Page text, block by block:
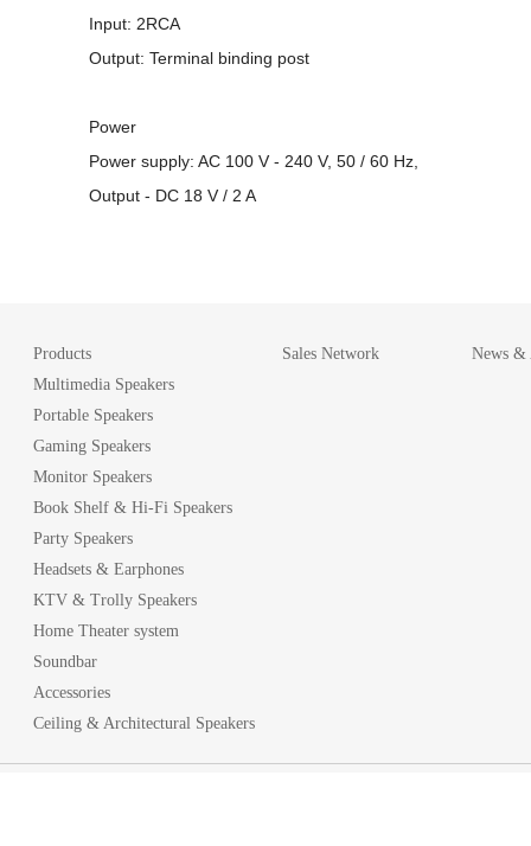
Input: 2RCA
Output: Terminal binding post
Power
Power supply: AC 100 V - 240 V, 50 / 60 Hz,
Output - DC 18 V / 2 A
Products
Multimedia Speakers
Portable Speakers
Gaming Speakers
Monitor Speakers
Book Shelf & Hi-Fi Speakers
Party Speakers
Headsets & Earphones
KTV & Trolly Speakers
Home Theater system
Soundbar
Accessories
Ceiling & Architectural Speakers
Sales Network News &